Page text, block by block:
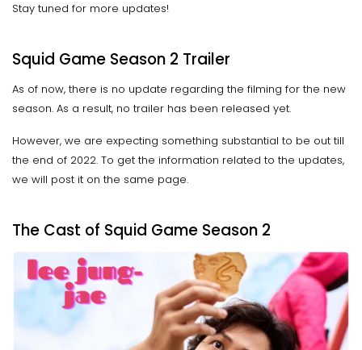
Stay tuned for more updates!
Squid Game Season 2 Trailer
As of now, there is no update regarding the filming for the new
season. As a result, no trailer has been released yet.
However, we are expecting something substantial to be out till
the end of 2022. To get the information related to the updates,
we will post it on the same page.
The Cast of Squid Game Season 2